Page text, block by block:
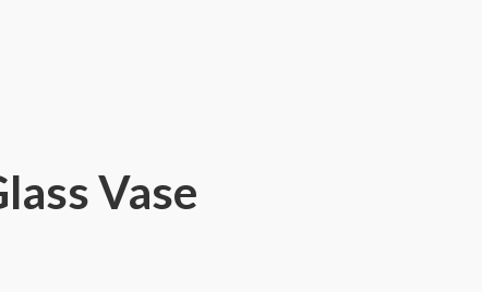
Vase